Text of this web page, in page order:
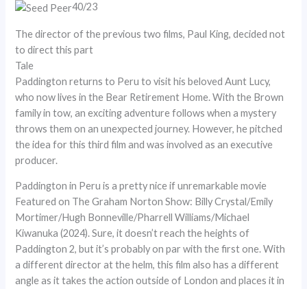
40/23
The director of the previous two films, Paul King, decided not
to direct this part
Tale
Paddington returns to Peru to visit his beloved Aunt Lucy,
who now lives in the Bear Retirement Home. With the Brown
family in tow, an exciting adventure follows when a mystery
throws them on an unexpected journey. However, he pitched
the idea for this third film and was involved as an executive
producer.
Paddington in Peru is a pretty nice if unremarkable movie
Featured on The Graham Norton Show: Billy Crystal/Emily
Mortimer/Hugh Bonneville/Pharrell Williams/Michael
Kiwanuka (2024). Sure, it doesn’t reach the heights of
Paddington 2, but it’s probably on par with the first one. With
a different director at the helm, this film also has a different
angle as it takes the action outside of London and places it in